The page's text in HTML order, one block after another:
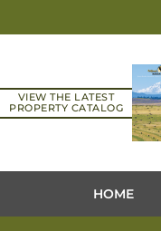
VIEW THE LATEST
PROPERTY CATALOG
HOME